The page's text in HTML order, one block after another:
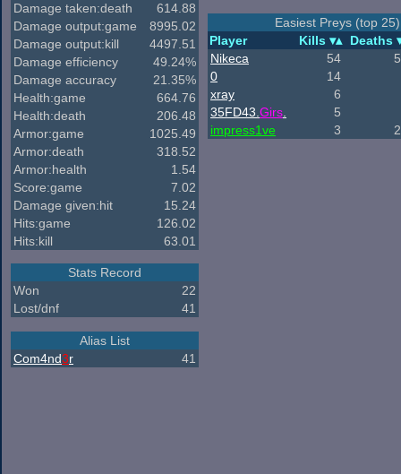
Damage taken:death
614.88
Damage output:game
8995.02
Damage output:kill
4497.51
Damage efficiency
49.24%
Damage accuracy
21.35%
Health:game
664.76
Health:death
206.48
Armor:game
1025.49
Armor:death
318.52
Armor:health
1.54
Score:game
7.02
Damage given:hit
15.24
Hits:game
126.02
Hits:kill
63.01
Stats Record
Won
22
Lost/dnf
41
Alias List
Com4nd3r 41
Easiest Preys (top 25)
Player
Kills
Deaths
Nikeca
54
0
14
xray
6
35FD43 Girs
5
impress1ve
3